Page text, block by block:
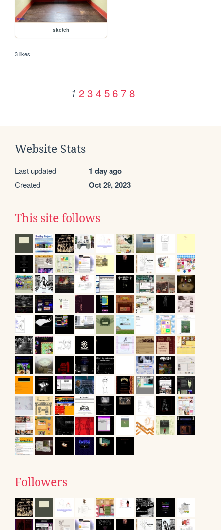
sketch
3 likes
1 2 3 4 5 6 7 8
Website Stats
Last updated 1 day ago
Created Oct 29, 2023
This site follows
Followers